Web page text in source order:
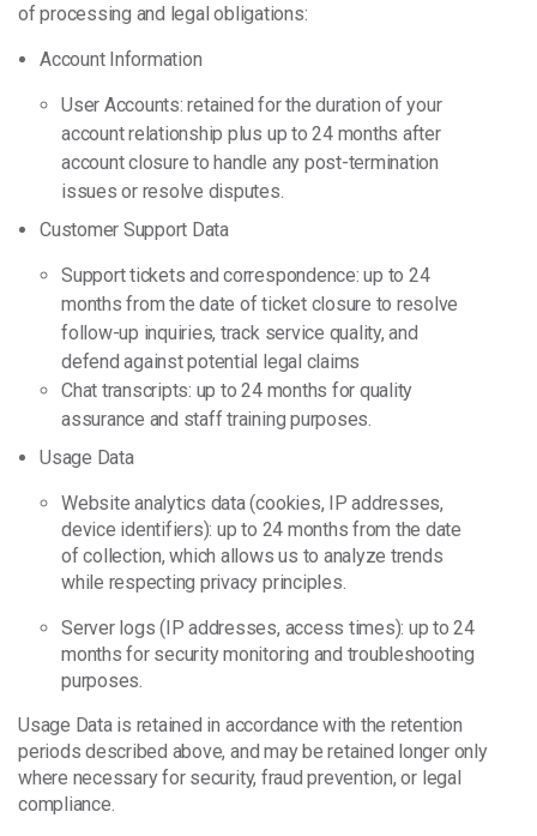
of processing and legal obligations:
Account Information
User Accounts: retained for the duration of your
account relationship plus up to 24 months after
account closure to handle any post-termination
issues or resolve disputes.
Customer Support Data
Support tickets and correspondence: up to 24
months from the date of ticket closure to resolve
follow-up inquiries, track service quality, and
defend against potential legal claims
Chat transcripts: up to 24 months for quality
assurance and staff training purposes.
Usage Data
Website analytics data (cookies, IP addresses,
device identifiers): up to 24 months from the date
of collection, which allows us to analyze trends
while respecting privacy principles.
Server logs (IP addresses, access times): up to 24
months for security monitoring and troubleshooting
purposes.
Usage Data is retained in accordance with the retention
periods described above, and may be retained longer only
where necessary for security, fraud prevention, or legal
compliance.